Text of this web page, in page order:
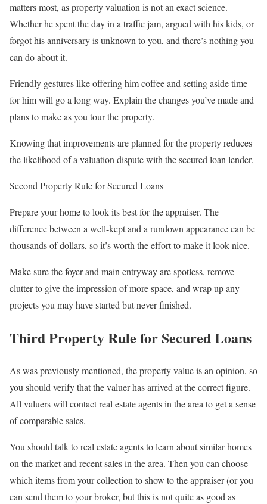
matters most, as property valuation is not an exact science.
Whether he spent the day in a traffic jam, argued with his kids, or
forgot his anniversary is unknown to you, and there’s nothing you
can do about it.
Friendly gestures like offering him coffee and setting aside time
for him will go a long way. Explain the changes you’ve made and
plans to make as you tour the property.
Knowing that improvements are planned for the property reduces
the likelihood of a valuation dispute with the secured loan lender.
Second Property Rule for Secured Loans
Prepare your home to look its best for the appraiser. The
difference between a well-kept and a rundown appearance can be
thousands of dollars, so it’s worth the effort to make it look nice.
Make sure the foyer and main entryway are spotless, remove
clutter to give the impression of more space, and wrap up any
projects you may have started but never finished.
Third Property Rule for Secured Loans
As was previously mentioned, the property value is an opinion, so
you should verify that the valuer has arrived at the correct figure.
All valuers will contact real estate agents in the area to get a sense
of comparable sales.
You should talk to real estate agents to learn about similar homes
on the market and recent sales in the area. Then you can choose
which items from your collection to show to the appraiser (or you
can send them to your broker, but this is not quite as good as